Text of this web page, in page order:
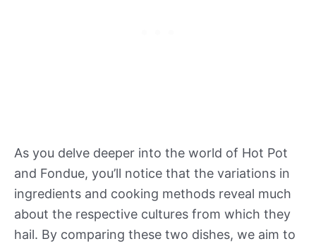
As you delve deeper into the world of Hot Pot
and Fondue, you’ll notice that the variations in
ingredients and cooking methods reveal much
about the respective cultures from which they
hail. By comparing these two dishes, we aim to